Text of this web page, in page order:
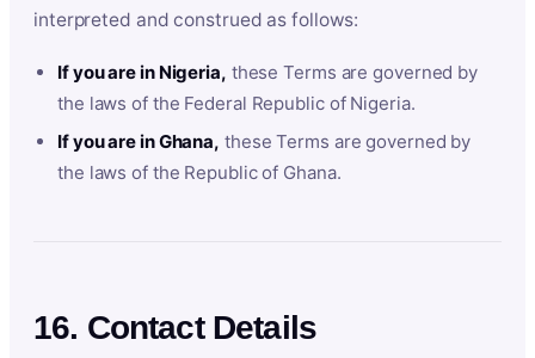
interpreted and construed as follows:
If you are in Nigeria, these Terms are governed by
the laws of the Federal Republic of Nigeria.
If you are in Ghana, these Terms are governed by
the laws of the Republic of Ghana.
16. Contact Details